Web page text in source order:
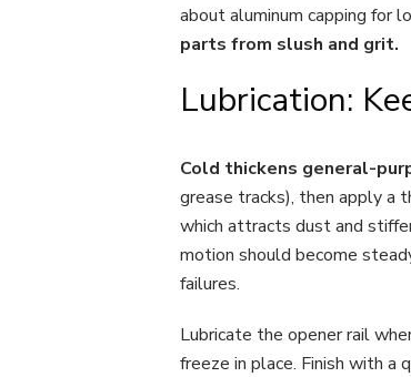
about aluminum capping for
parts from slush and grit.
Lubrication:
Cold thickens general-
grease tracks), then apply a
which attracts dust and
motion should become
failures.
Lubricate the opener rail
freeze in place. Finish with